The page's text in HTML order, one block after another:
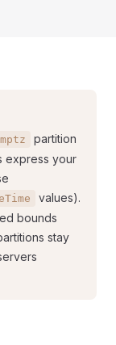
partition
express your
values).
bounds
stay